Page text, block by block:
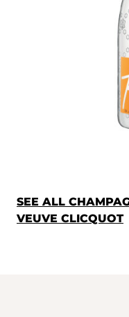
SEE ALL
VEUVE CLICQUOT